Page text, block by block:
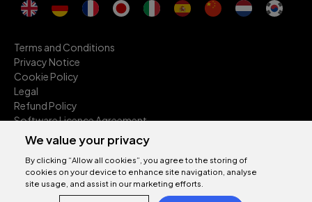
Terms and Conditions
Privacy Notice
Cookie Policy
Legal
Refund Policy
Software Licence Agreement
Anti-Slavery
Environmental Sustainability
Accessibility
2026 © Sonnox Limited. All rights reserved.
We value your privacy
By clicking “Allow all cookies”, you agree to the storing of
cookies on your device to enhance site navigation, analyse
site usage, and assist in our marketing efforts.